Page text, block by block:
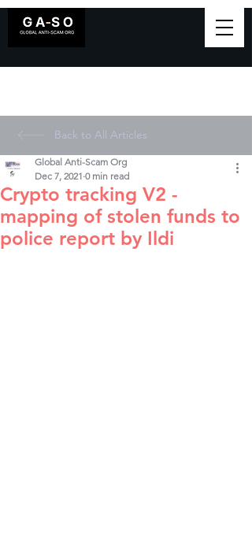
Back to All Articles
Crypto tracking V2 -
mapping of stolen funds to
police report by Ildi
Global Anti-Scam Org
Dec 7, 2021 0 min read